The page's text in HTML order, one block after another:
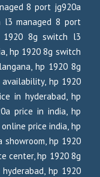
8 port jg920a
l3 managed 8 port
1920 8g switch l3
hp 1920 8g switch
hp 1920 8g
hp 1920
in hyderabad, hp
price in india, hp
price india, hp
hp 1920
center, hp 1920 8g
hp 1920